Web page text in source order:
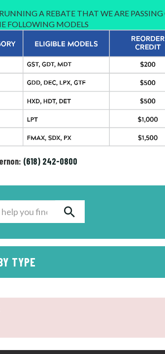
A REBATE THAT WE ARE
FOLLOWING MODELS
(618) 242-0800
TYPE